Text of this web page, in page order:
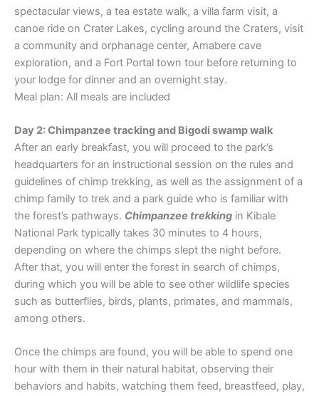
spectacular views, a tea estate walk, a villa farm visit, a
canoe ride on Crater Lakes, cycling around the Craters, visit
a community and orphanage center, Amabere cave
exploration, and a Fort Portal town tour before returning to
your lodge for dinner and an overnight stay.
Meal plan: All meals are included
Day 2: Chimpanzee tracking and Bigodi swamp walk
After an early breakfast, you will proceed to the park’s
headquarters for an instructional session on the rules and
guidelines of chimp trekking, as well as the assignment of a
chimp family to trek and a park guide who is familiar with
the forest’s pathways. Chimpanzee trekking in Kibale
National Park typically takes 30 minutes to 4 hours,
depending on where the chimps slept the night before.
After that, you will enter the forest in search of chimps,
during which you will be able to see other wildlife species
such as butterflies, birds, plants, primates, and mammals,
among others.
Once the chimps are found, you will be able to spend one
hour with them in their natural habitat, observing their
behaviors and habits, watching them feed, breastfeed, play,